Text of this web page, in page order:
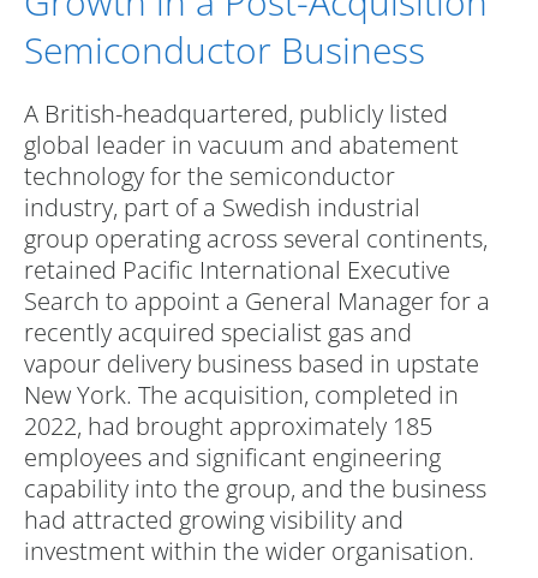
Semiconductor Business
A British-headquartered, publicly listed
global leader in vacuum and abatement
technology for the semiconductor
industry, part of a Swedish industrial
group operating across several continents,
retained Pacific International Executive
Search to appoint a General Manager for a
recently acquired specialist gas and
vapour delivery business based in upstate
New York. The acquisition, completed in
2022, had brought approximately 185
employees and significant engineering
capability into the group, and the business
had attracted growing visibility and
investment within the wider organisation.